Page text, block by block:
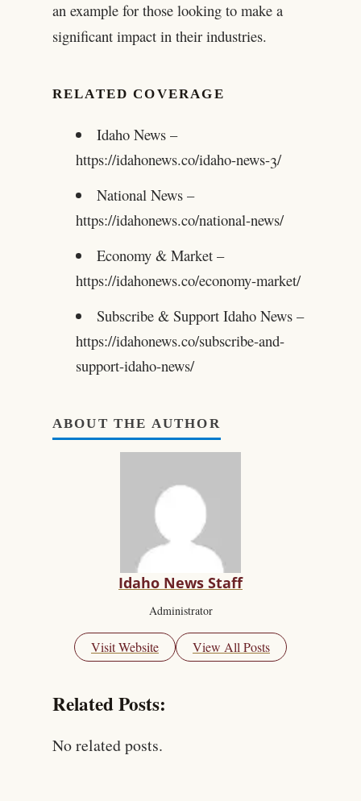
an example for those looking to make a
significant impact in their industries.
RELATED COVERAGE
Idaho News –
https://idahonews.co/idaho-news-3/
National News –
https://idahonews.co/national-news/
Economy & Market –
https://idahonews.co/economy-market/
Subscribe & Support Idaho News –
https://idahonews.co/subscribe-and-
support-idaho-news/
ABOUT THE AUTHOR
Idaho News Staff
Administrator
Visit Website View All Posts
Related Posts:
No related posts.